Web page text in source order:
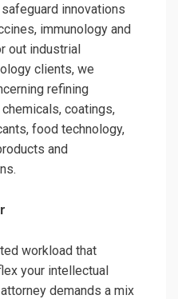
innovations
immunology and
out industrial
clients, we
refining
coatings,
food technology,
and
workload that
your intellectual
demands a mix